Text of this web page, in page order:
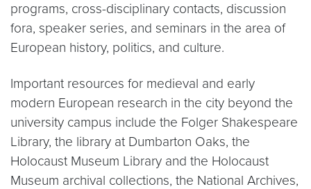
programs, cross-disciplinary contacts, discussion
fora, speaker series, and seminars in the area of
European history, politics, and culture.
Important resources for medieval and early
modern European research in the city beyond the
university campus include the Folger Shakespeare
Library, the library at Dumbarton Oaks, the
Holocaust Museum Library and the Holocaust
Museum archival collections, the National Archives,